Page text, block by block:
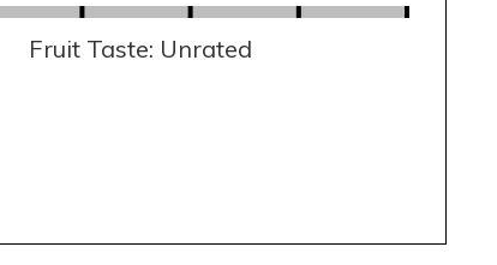
Fruit Taste: Unrated